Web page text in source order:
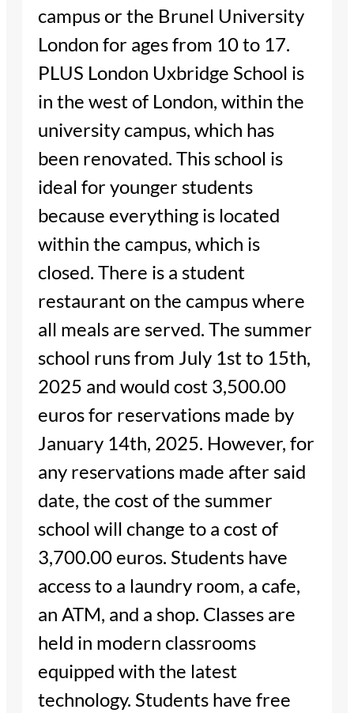
campus or the Brunel University
London for ages from 10 to 17.
PLUS London Uxbridge School is
in the west of London, within the
university campus, which has
been renovated. This school is
ideal for younger students
because everything is located
within the campus, which is
closed. There is a student
restaurant on the campus where
all meals are served. The summer
school runs from July 1st to 15th,
2025 and would cost 3,500.00
euros for reservations made by
January 14th, 2025. However, for
any reservations made after said
date, the cost of the summer
school will change to a cost of
3,700.00 euros. Students have
access to a laundry room, a cafe,
an ATM, and a shop. Classes are
held in modern classrooms
equipped with the latest
technology. Students have free